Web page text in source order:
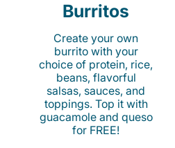
Burritos
Create your own
burrito with your
choice of protein, rice,
beans, flavorful
salsas, sauces, and
toppings. Top it with
guacamole and queso
for FREE!